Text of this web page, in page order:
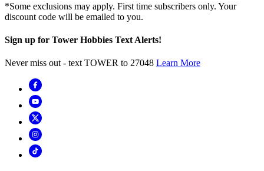
*Some exclusions may apply. First time subscribers only. Your
discount code will be emailed to you.
Sign up for Tower Hobbies Text Alerts!
Never miss out - text TOWER to 27048 Learn More